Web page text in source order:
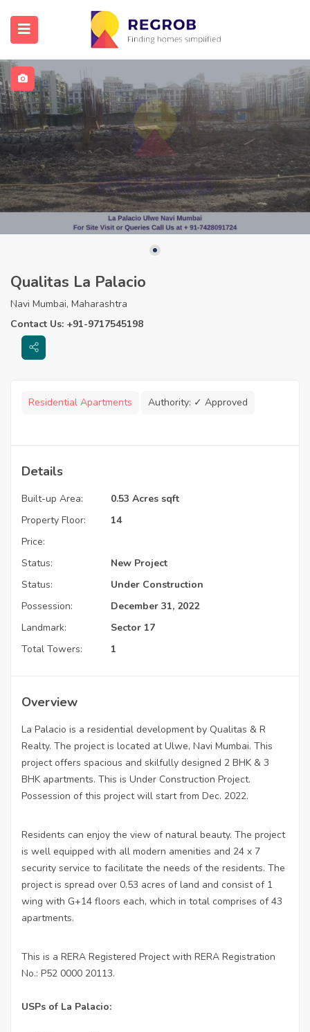
Qualitas La Palacio
Navi Mumbai, Maharashtra
Contact Us: +91-9717545198
Residential Apartments Authority: ✓ Approved
Details
Built-up Area:
0.53 Acres sqft
Property Floor:
14
Price:
Status:
New Project
Status:
Under Construction
Possession:
December 31, 2022
Landmark:
Sector 17
Total Towers:
1
Overview
La Palacio is a residential development by Qualitas & R
Realty. The project is located at Ulwe, Navi Mumbai. This
project offers spacious and skilfully designed 2 BHK & 3
BHK apartments. This is Under Construction Project.
Possession of this project will start from Dec. 2022.
Residents can enjoy the view of natural beauty. The project
is well equipped with all modern amenities and 24 x 7
security service to facilitate the needs of the residents. The
project is spread over 0.53 acres of land and consist of 1
wing with G+14 floors each, which in total comprises of 43
apartments.
This is a RERA Registered Project with RERA Registration
No.: P52 0000 20113.
USPs of La Palacio: